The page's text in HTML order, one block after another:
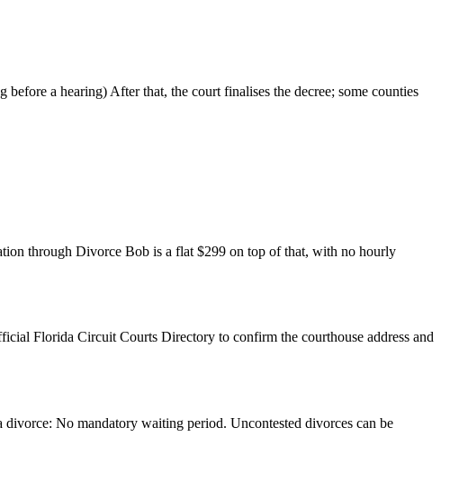
a hearing) After that, the court finalises the decree; some counties
through Divorce Bob is a flat $299 on top of that, with no hourly
Florida Circuit Courts Directory to confirm the courthouse address and
No mandatory waiting period. Uncontested divorces can be